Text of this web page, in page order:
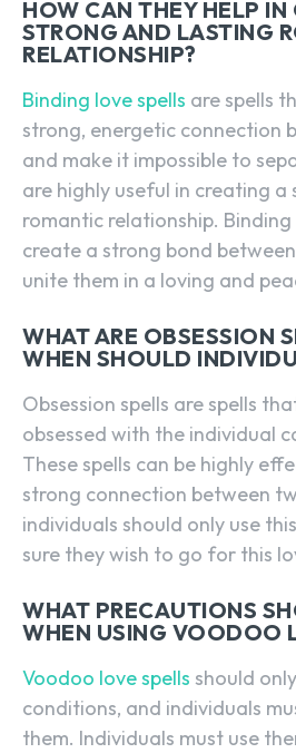
HOW CAN THEY HELP IN
STRONG AND LASTING
RELATIONSHIP?
Binding love spells are spells
strong, energetic connection
and make it impossible to
are highly useful in creating
romantic relationship. Binding
create a strong bond
unite them in a loving and
WHAT ARE OBSESSION
WHEN SHOULD
Obsession spells are spells
obsessed with the individual
These spells can be highly
strong connection between
individuals should only use
sure they wish to go for this
WHAT PRECAUTIONS
WHEN USING VOODOO
Voodoo love spells should
conditions, and individuals
them. Individuals must use